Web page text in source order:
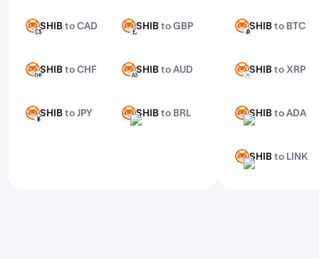
SHIB
CADSHIBto CAD
SHIB
GBPSHIBto GBP
SHIB
CHFSHIBto CHF
SHIB
AUDSHIBto AUD
SHIB
JPYSHIBto JPY
SHIB
BRLSHIBto BRL
SHIB
BTCSHIBto BTC
SHIB
XRPSHIBto XRP
SHIB
ADASHIBto ADA
SHIB
LINKSHIBto LINK